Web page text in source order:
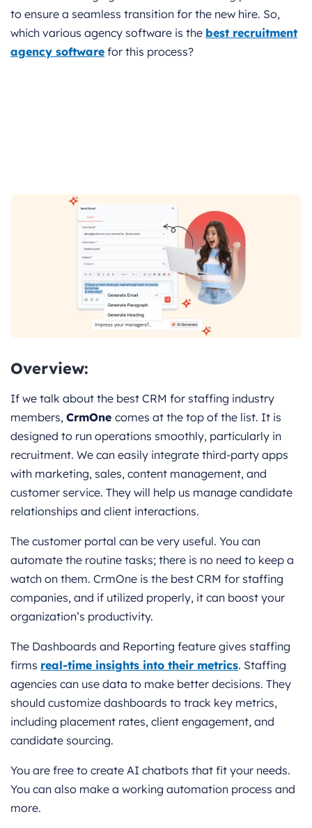
to ensure a seamless transition for the new hire. So,
which various agency software is the best recruitment
agency software for this process?
Overview:
If we talk about the best CRM for staffing industry
members, CrmOne comes at the top of the list. It is
designed to run operations smoothly, particularly in
recruitment. We can easily integrate third-party apps
with marketing, sales, content management, and
customer service. They will help us manage candidate
relationships and client interactions.
The customer portal can be very useful. You can
automate the routine tasks; there is no need to keep a
watch on them. CrmOne is the best CRM for staffing
companies, and if utilized properly, it can boost your
organization’s productivity.
The Dashboards and Reporting feature gives staffing
firms real-time insights into their metrics. Staffing
agencies can use data to make better decisions. They
should customize dashboards to track key metrics,
including placement rates, client engagement, and
candidate sourcing.
You are free to create AI chatbots that fit your needs.
You can also make a working automation process and
more.